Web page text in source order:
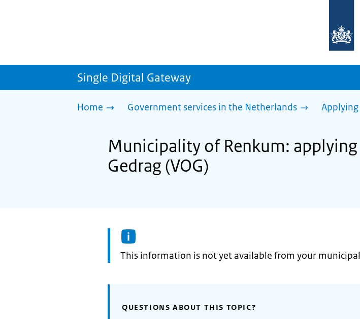
homepage
Single Digital Gateway
Home Government services in the Netherlands
Municipality of Renkum:
Gedrag (VOG)
Information:
This information is not yet available from your
QUESTIONS ABOUT THIS TOPIC?